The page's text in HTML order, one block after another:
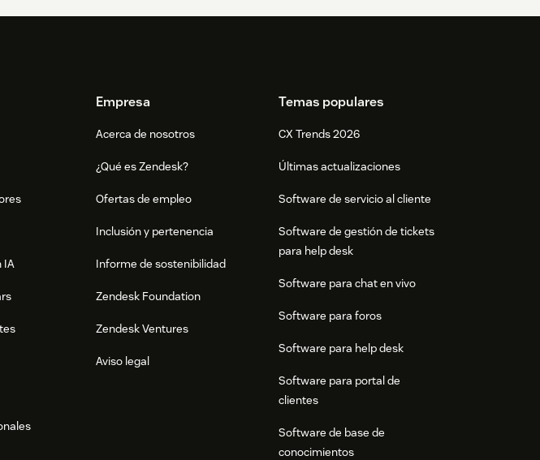
IA
Empresa
Acerca de nosotros
¿Qué es Zendesk?
Ofertas de empleo
Inclusión y pertenencia
Informe de sostenibilidad
Zendesk Foundation
Zendesk Ventures
Aviso legal
Temas populares
CX Trends 2026
Últimas actualizaciones
Software de servicio al cliente
Software de gestión de tickets
para help desk
Software para chat en vivo
Software para foros
Software para help desk
Software para portal de
clientes
Software de base de
conocimientos